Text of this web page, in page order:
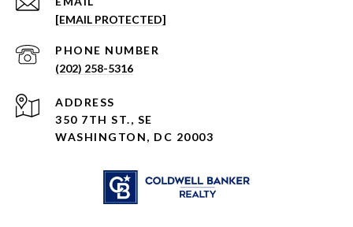
[EMAIL PROTECTED]
PHONE NUMBER
(202) 258-5316
ADDRESS
350 7TH ST., SE
WASHINGTON, DC 20003